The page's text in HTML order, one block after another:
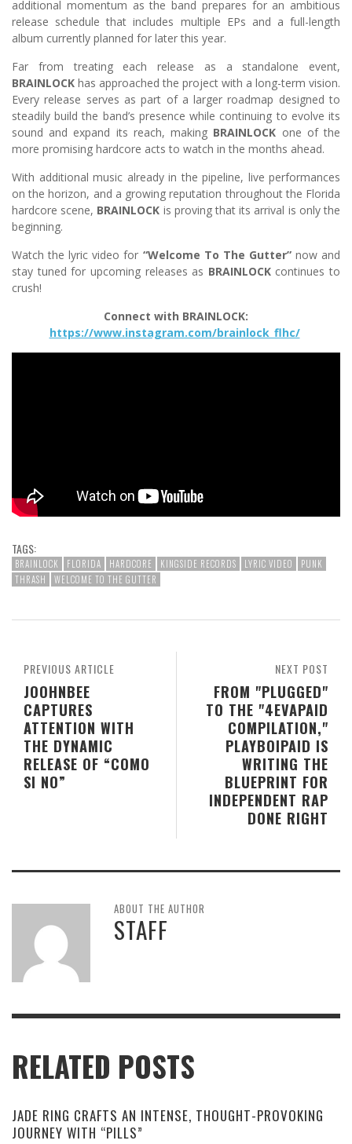
additional momentum as the band prepares for an ambitious
release schedule that includes multiple EPs and a full-length
album currently planned for later this year.
Far from treating each release as a standalone event,
BRAINLOCK has approached the project with a long-term vision.
Every release serves as part of a larger roadmap designed to
steadily build the band’s presence while continuing to evolve its
sound and expand its reach, making BRAINLOCK one of the
more promising hardcore acts to watch in the months ahead.
With additional music already in the pipeline, live performances
on the horizon, and a growing reputation throughout the Florida
hardcore scene, BRAINLOCK is proving that its arrival is only the
beginning.
Watch the lyric video for “Welcome To The Gutter”now and
stay tuned for upcoming releases as BRAINLOCK continues to
crush!
Connect with BRAINLOCK:
https://www.instagram.com/brainlock_flhc/
TAGS:
BRAINLOCK FLORIDA HARDCORE KINGSIDE RECORDS LYRIC VIDEO
PUNK
THRASH
WELCOME TO THE GUTTER
NEXT POST
FROM "PLUGGED"
TO THE "4EVAPAID
COMPILATION,"
PLAYBOIPAID IS
WRITING THE
BLUEPRINT FOR
INDEPENDENT RAP
DONE RIGHT
PREVIOUS ARTICLE
JOOHNBEE
CAPTURES
ATTENTION WITH
THE DYNAMIC
RELEASE OF “COMO
SI NO”
ABOUT THE AUTHOR
STAFF
RELATED POSTS
JADE RING CRAFTS AN INTENSE, THOUGHT-PROVOKING
JOURNEY WITH “PILLS”